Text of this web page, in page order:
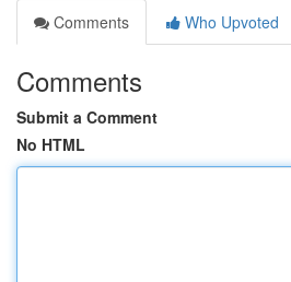
Comments
Who Upvoted
Comments
Submit a Comment
No HTML